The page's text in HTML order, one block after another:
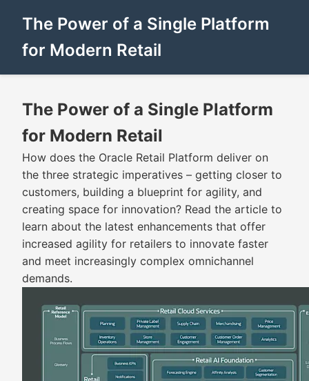
The Power of a Single Platform
for Modern Retail
The Power of a Single Platform
for Modern Retail
How does the Oracle Retail Platform deliver on
the three strategic imperatives – getting closer to
customers, building a blueprint for agility, and
creating space for innovation? Read the article to
learn about the latest enhancements that offer
increased agility for retailers to innovate faster
and meet increasingly complex omnichannel
demands.